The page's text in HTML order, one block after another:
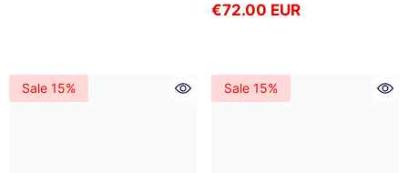
€72.00 EUR
Sale 15% Sale 15%